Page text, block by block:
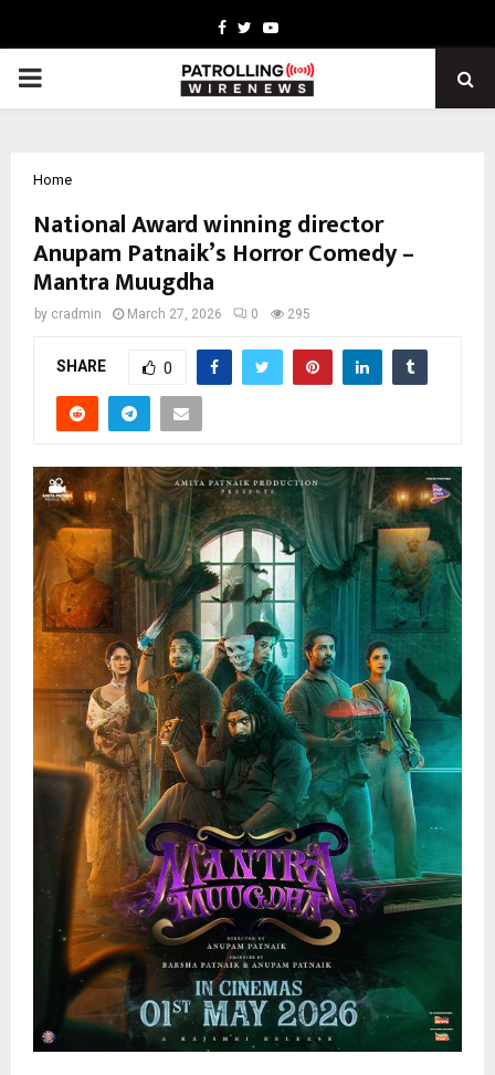
Facebook
TwitterYoutube
PRIMARY
Home
National Award winning director
Anupam Patnaik’s Horror Comedy –
Mantra Muugdha
by cradmin March 27, 2026 0 295
SHARE 0